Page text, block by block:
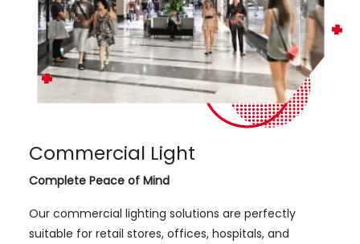
Commercial Light
Complete Peace of Mind
Our commercial lighting solutions are perfectly
suitable for retail stores, offices, hospitals, and